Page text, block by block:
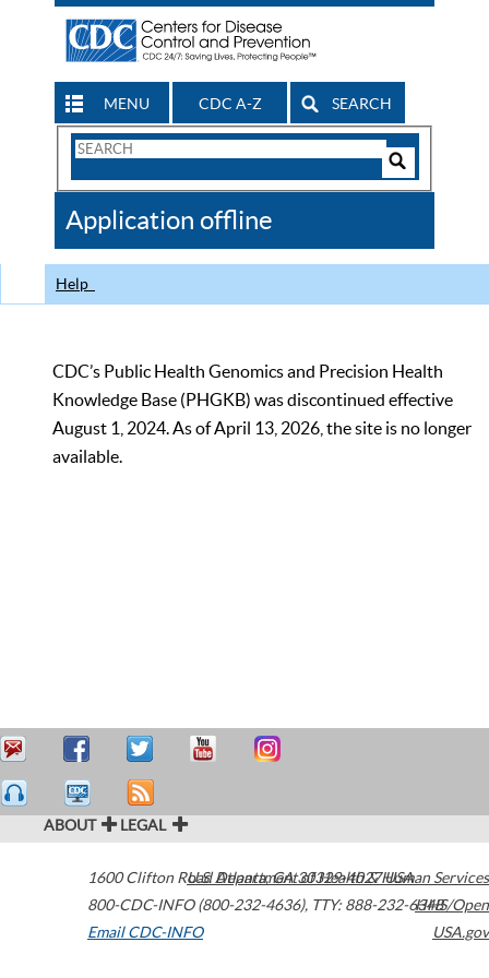
MENU CDC A-Z SEARCH
Search
CDC
Application offline
Help
CDC’s Public Health Genomics and Precision Health
Knowledge Base (PHGKB) was discontinued effective
August 1, 2024. As of April 13, 2026, the site is no longer
available.
ABOUT LEGAL
1600 Clifton Road Atlanta,GA30329-4027USA
800-CDC-INFO (800-232-4636), TTY: 888-232-6348
Email CDC-INFO
U.S. Department of Health & Human Services
HHS/Open
USA.gov